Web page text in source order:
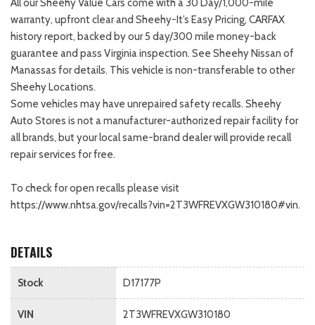
warranty, upfront clear and Sheehy-It’s Easy Pricing, CARFAX
history report, backed by our 5 day/300 mile money-back
guarantee and pass Virginia inspection. See Sheehy Nissan of
Manassas for details. This vehicle is non-transferable to other
Sheehy Locations.
Some vehicles may have unrepaired safety recalls. Sheehy
Auto Stores is not a manufacturer-authorized repair facility for
all brands, but your local same-brand dealer will provide recall
repair services for free.
To check for open recalls please visit
https://www.nhtsa.gov/recalls?vin=2T3WFREVXGW310180#vin.
DETAILS
Stock D17177P
VIN 2T3WFREVXGW310180